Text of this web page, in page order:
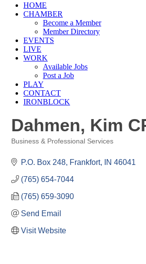
HOME
CHAMBER
Become a Member
Member Directory
EVENTS
LIVE
WORK
Available Jobs
Post a Job
PLAY
CONTACT
IRONBLOCK
Dahmen, Kim
Business & Professional Services
P.O. Box 248 Frankfort IN 46041
(765) 654-7044
(765) 659-3090
Send Email
Visit Website